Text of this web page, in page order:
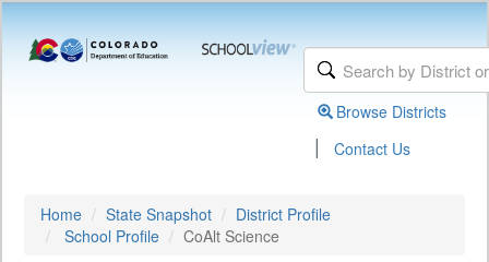
Browse Districts
| Contact Us
Home State Snapshot
District Profile
School Profile
CoAlt Science